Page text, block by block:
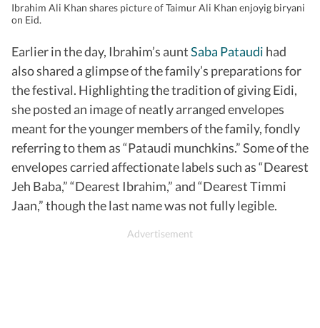
Ibrahim Ali Khan shares picture of Taimur Ali Khan enjoyig biryani
on Eid.
Earlier in the day, Ibrahim’s auntSaba Pataudi had
also shared a glimpse of the family’s preparations for
the festival. Highlighting the tradition of giving Eidi,
she posted an image of neatly arranged envelopes
meant for the younger members of the family, fondly
referring to them as “Pataudi munchkins.” Some of the
envelopes carried affectionate labels such as “Dearest
Jeh Baba,” “Dearest Ibrahim,” and “Dearest Timmi
Jaan,” though the last name was not fully legible.